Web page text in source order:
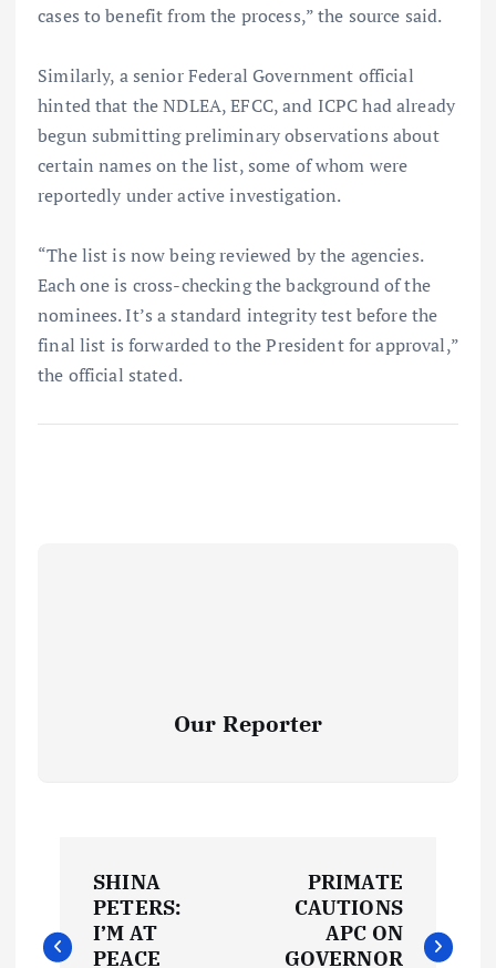
cases to benefit from the process,” the source said.
Similarly, a senior Federal Government official
hinted that the NDLEA, EFCC, and ICPC had already
begun submitting preliminary observations about
certain names on the list, some of whom were
reportedly under active investigation.
“The list is now being reviewed by the agencies.
Each one is cross-checking the background of the
nominees. It’s a standard integrity test before the
final list is forwarded to the President for approval,”
the official stated.
Our Reporter
o
SHINA
PETERS:
I’M AT
PEACE
PRIMATE
CAUTIONS
APC ON
GOVERNOR